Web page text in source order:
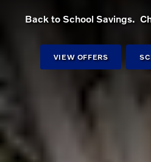
Back to School Savings.
VIEW OFFERS